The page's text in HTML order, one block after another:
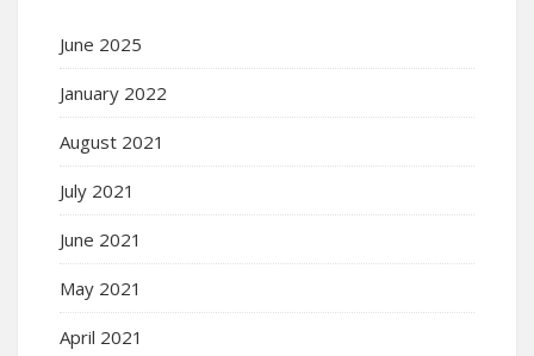
June 2025
January 2022
August 2021
July 2021
June 2021
May 2021
April 2021